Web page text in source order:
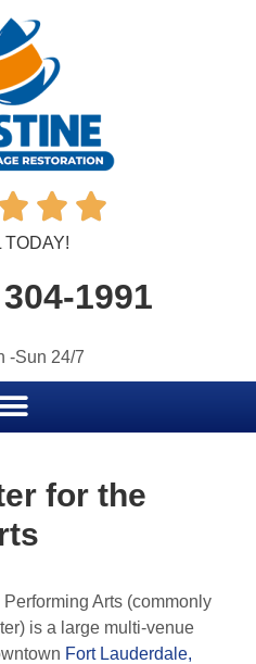
 
TODAY!
1991
-Sun 24/7
for the
Arts (commonly
is a large multi-venue
Fort Lauderdale,